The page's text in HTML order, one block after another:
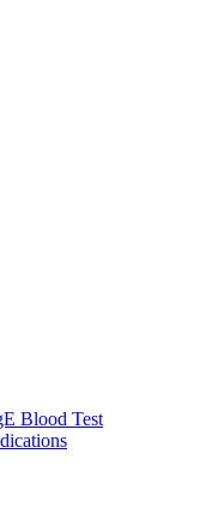
Blood Test